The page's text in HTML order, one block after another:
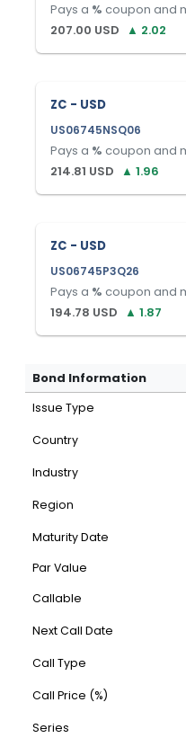
Pays a % coupon and
207.00 USD ▲ 2.02
ZC - USD
US06745NSQ06
Pays a % coupon and
214.81 USD ▲ 1.96
ZC - USD
US06745P3Q26
Pays a % coupon and
194.78 USD ▲ 1.87
Bond Information
Issue Type
Country
Industry
Region
Maturity Date
Par Value
Callable
Next Call Date
Call Type
Call Price (%)
Series